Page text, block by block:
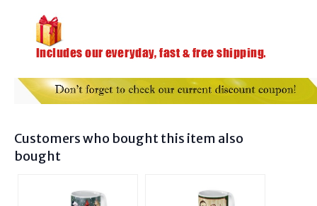
Customers who bought this item also
bought